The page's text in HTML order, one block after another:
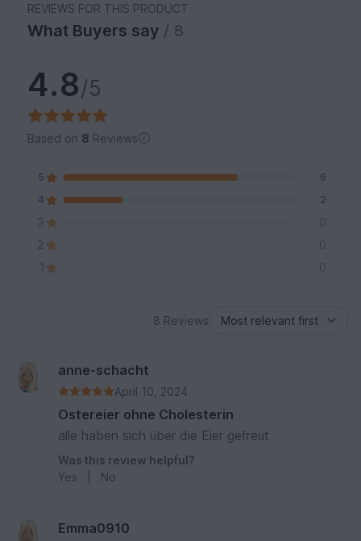
REVIEWS FOR THIS PRODUCT
What Buyers say / 8
4.8/5
Based on 8 Reviews
5
6
4
2
3
0
2
0
1
0
8 Reviews
anne-schacht
April 10, 2024
Ostereier ohne Cholesterin
alle haben sich über die Eier gefreut
Was this review helpful?
Yes
No
Emma0910